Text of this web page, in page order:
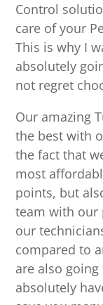
Control
care of your
This is why I
absolutely
not regret
Our amazing
the best with
the fact that
most
points, but
team with our
our
compared to
are also
absolutely